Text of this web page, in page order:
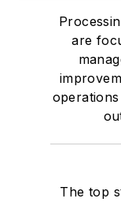
are
The top